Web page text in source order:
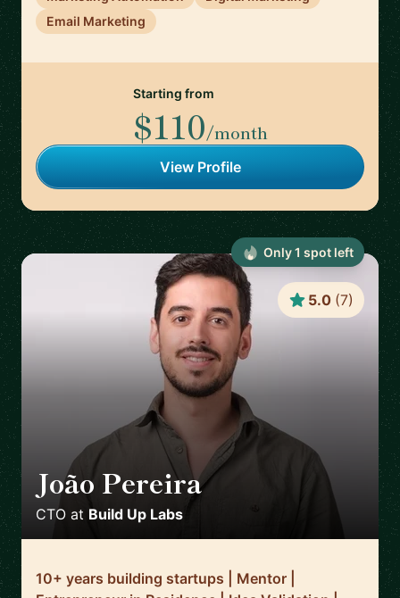
Email Marketing
Starting from
$110/month
View Profile
João Pereira 🇵🇹
CTO at Build Up Labs
5.0 (7)
10+ years building startups | Mentor |
Only1 spot left